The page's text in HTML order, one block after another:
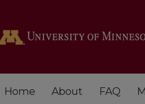
Home About FAQ